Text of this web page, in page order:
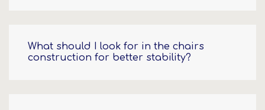
What should I look for in the chairs
construction for better stability?